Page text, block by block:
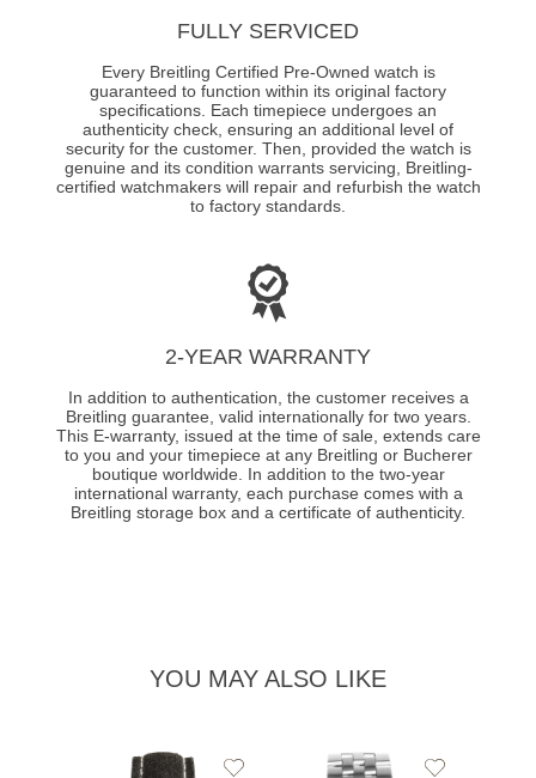
FULLY SERVICED
Every Breitling Certified Pre-Owned watch is
guaranteed to function within its original factory
specifications. Each timepiece undergoes an
authenticity check, ensuring an additional level of
security for the customer. Then, provided the watch is
genuine and its condition warrants servicing, Breitling-
certified watchmakers will repair and refurbish the watch
to factory standards.
2-YEAR WARRANTY
In addition to authentication, the customer receives a
Breitling guarantee, valid internationally for two years.
This E-warranty, issued at the time of sale, extends care
to you and your timepiece at any Breitling or Bucherer
boutique worldwide. In addition to the two-year
international warranty, each purchase comes with a
Breitling storage box and a certificate of authenticity.
YOU MAY ALSO LIKE
Add
Add